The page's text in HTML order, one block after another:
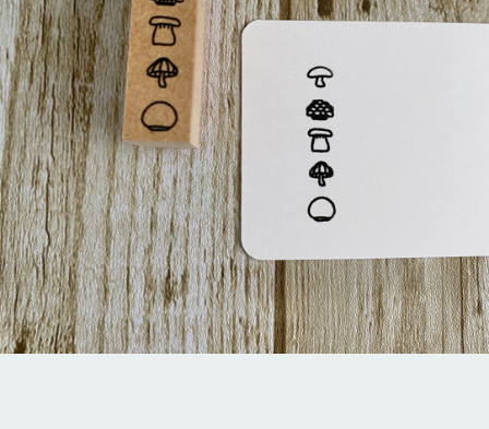
Corporate Profile
Contact Us
Instagram
Corporate website